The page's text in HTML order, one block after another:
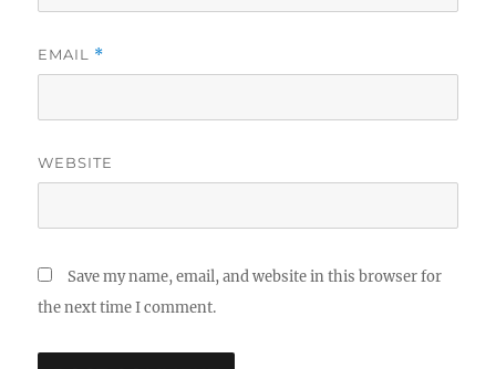
EMAIL *
WEBSITE
Save my name, email, and website in this browser for
the next time I comment.